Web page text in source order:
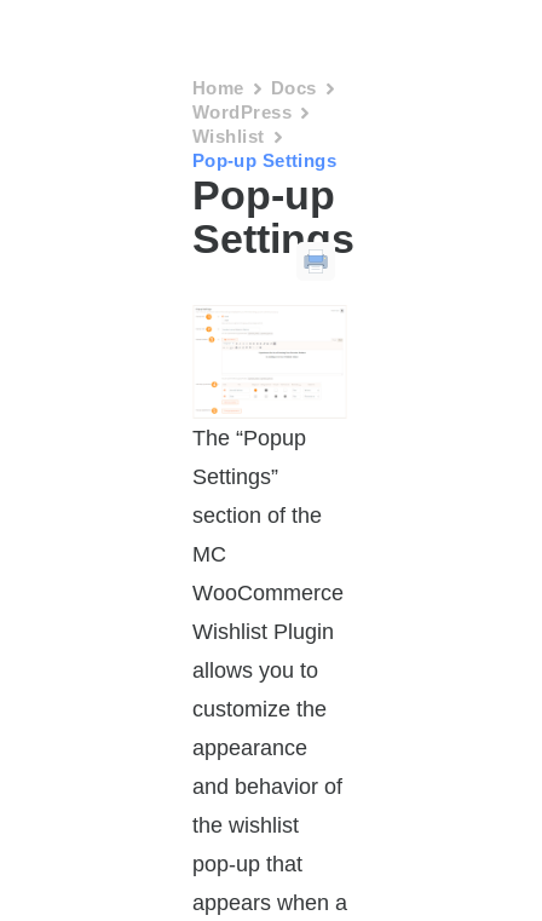
Home
Docs
WordPress
Wishlist
Pop-up Settings
Pop-up
Settings
The “Popup
Settings”
section of the
MC
WooCommerce
Wishlist Plugin
allows you to
customize the
appearance
and behavior of
the wishlist
pop-up that
appears when a